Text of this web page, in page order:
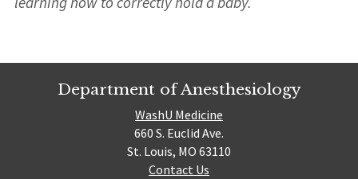
Department of Anesthesiology
WashU Medicine
660 S. Euclid Ave.
St. Louis, MO 63110
Contact Us